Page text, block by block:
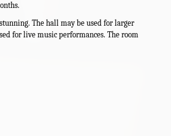
The hall may be used for larger
for live music performances. The room